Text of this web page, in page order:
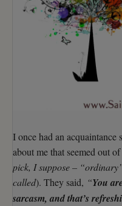
I once had an acquaintance
about me that seemed out
pick, I suppose –
called). They said, “You
sarcasm, and that’s